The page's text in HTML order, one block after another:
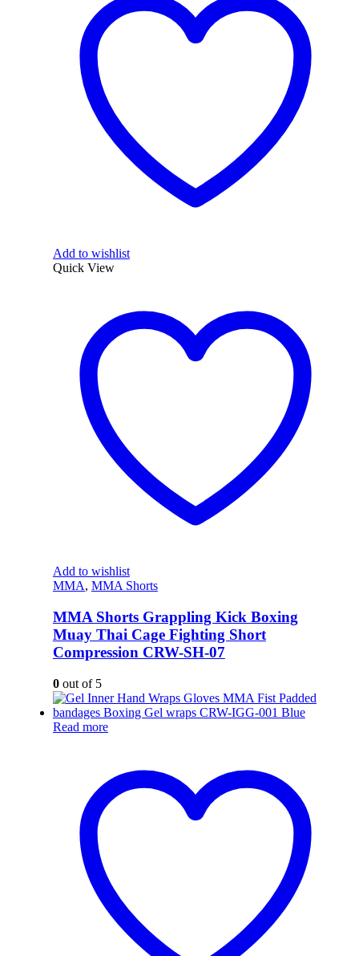
Add to wishlist
Quick View
Add to wishlist
MMA, MMA Shorts
MMA Shorts Grappling Kick Boxing
Muay Thai Cage Fighting Short
Compression CRW-SH-07
0out of 5
Read more